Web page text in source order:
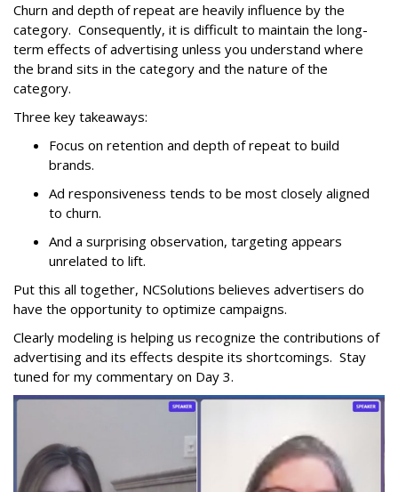
Churn and depth of repeat are heavily influence by the
category. Consequently, it is difficult to maintain the long-
term effects of advertising unless you understand where
the brand sits in the category and the nature of the
category.
Three key takeaways:
Focus on retention and depth of repeat to build
brands.
Ad responsiveness tends to be most closely aligned
to churn.
And a surprising observation, targeting appears
unrelated to lift.
Put this all together, NCSolutions believes advertisers do
have the opportunity to optimize campaigns.
Clearly modeling is helping us recognize the contributions of
advertising and its effects despite its shortcomings. Stay
tuned for my commentary on Day 3.